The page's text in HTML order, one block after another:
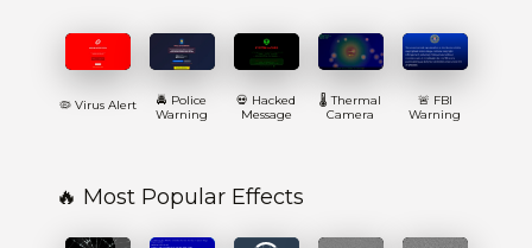
🦠 Virus Alert
🚔 Police
Warning
💀 Hacked
Message
🌡️ Thermal
Camera
🚨 FBI
Warning
🔥 Most Popular Effects